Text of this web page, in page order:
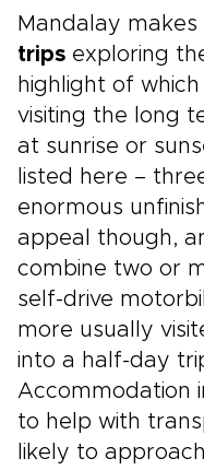
Mandalay
trips exploring
highlight of
visiting the long
at sunrise or
listed here –
enormous
appeal though,
combine two or
self-drive
more usually
into a half-day
Accommodation
to help with
likely to